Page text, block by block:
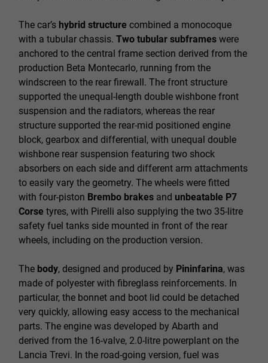
The car’s hybrid structure combined a monocoque
with a tubular chassis. Two tubular subframes were
anchored to the central frame section derived from the
production Beta Montecarlo, running from the
windscreen to the rear firewall. The front structure
supported the unequal-length double wishbone front
suspension and the radiators, whereas the rear
structure supported the rear-mid positioned engine
block, gearbox and differential, with unequal double
wishbone rear suspension featuring two shock
absorbers on each side and different arm attachments
to easily vary the geometry. The wheels were fitted
with four-piston Brembo brakes and unbeatable P7
Corse tyres, with Pirelli also supplying the two 35-litre
safety fuel tanks side mounted in front of the rear
wheels, including on the production version.
The body, designed and produced by Pininfarina, was
made of polyester with fibreglass reinforcements. In
particular, the bonnet and boot lid could be detached
very quickly, allowing easy access to the mechanical
parts. The engine was developed by Abarth and
derived from the 16-valve, 2.0-litre powerplant on the
Lancia Trevi. In the road-going version, fuel was